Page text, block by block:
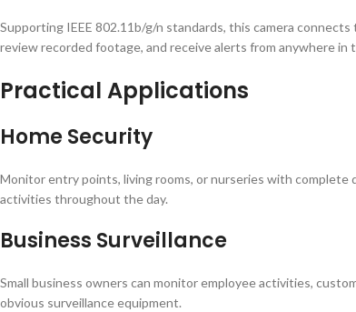
Supporting IEEE 802.11b/g/n standards, this camera
review recorded footage, and receive alerts from anywhere in
Practical Applications
Home Security
Monitor entry points, living rooms, or nurseries with complete
activities throughout the day.
Business Surveillance
Small business owners can monitor employee activities,
obvious surveillance equipment.